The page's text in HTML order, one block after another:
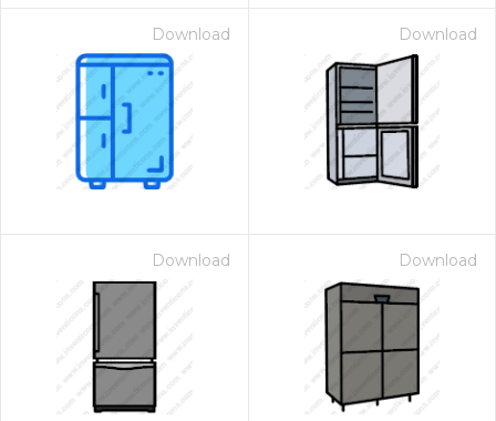
Download Download
Download Download